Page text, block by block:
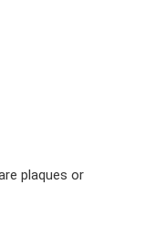
plaques or